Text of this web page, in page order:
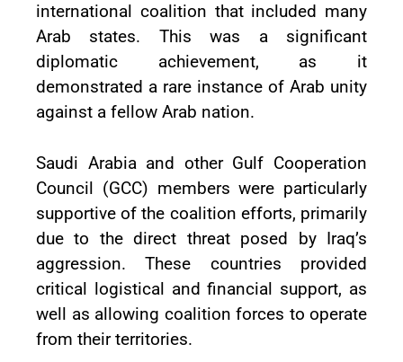
international coalition that included many
Arab states. This was a significant
diplomatic achievement, as it
demonstrated a rare instance of Arab unity
against a fellow Arab nation.
Saudi Arabia and other Gulf Cooperation
Council (GCC) members were particularly
supportive of the coalition efforts, primarily
due to the direct threat posed by Iraq’s
aggression. These countries provided
critical logistical and financial support, as
well as allowing coalition forces to operate
from their territories.